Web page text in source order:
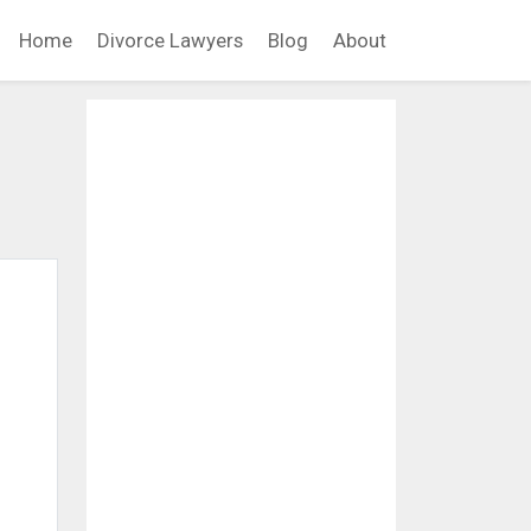
Home Divorce Lawyers Blog About